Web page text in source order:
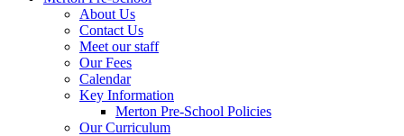
About Us
Contact Us
Meet our staff
Our Fees
Calendar
Key Information
Merton Pre-School Policies
Our Curriculum